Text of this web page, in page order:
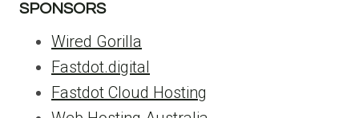
SPONSORS
Wired Gorilla
Fastdot.digital
Fastdot Cloud Hosting